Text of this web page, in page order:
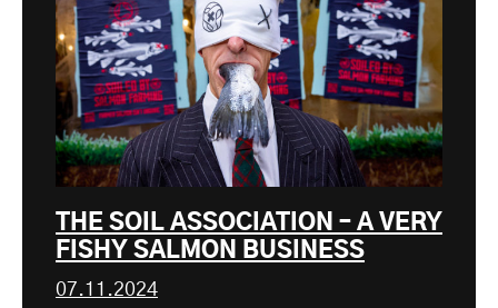
THE SOIL ASSOCIATION – A VERY
FISHY SALMON BUSINESS
07.11.2024